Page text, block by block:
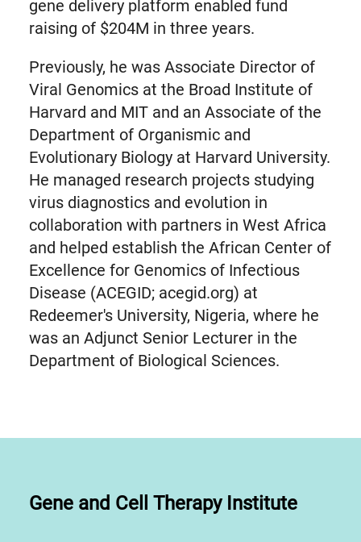
gene delivery platform enabled fund
raising of $204M in three years.
Previously, he was Associate Director of
Viral Genomics at the Broad Institute of
Harvard and MIT and an Associate of the
Department of Organismic and
Evolutionary Biology at Harvard University.
He managed research projects studying
virus diagnostics and evolution in
collaboration with partners in West Africa
and helped establish the African Center of
Excellence for Genomics of Infectious
Disease (ACEGID; acegid.org) at
Redeemer's University, Nigeria, where he
was an Adjunct Senior Lecturer in the
Department of Biological Sciences.
Gene and Cell Therapy Institute